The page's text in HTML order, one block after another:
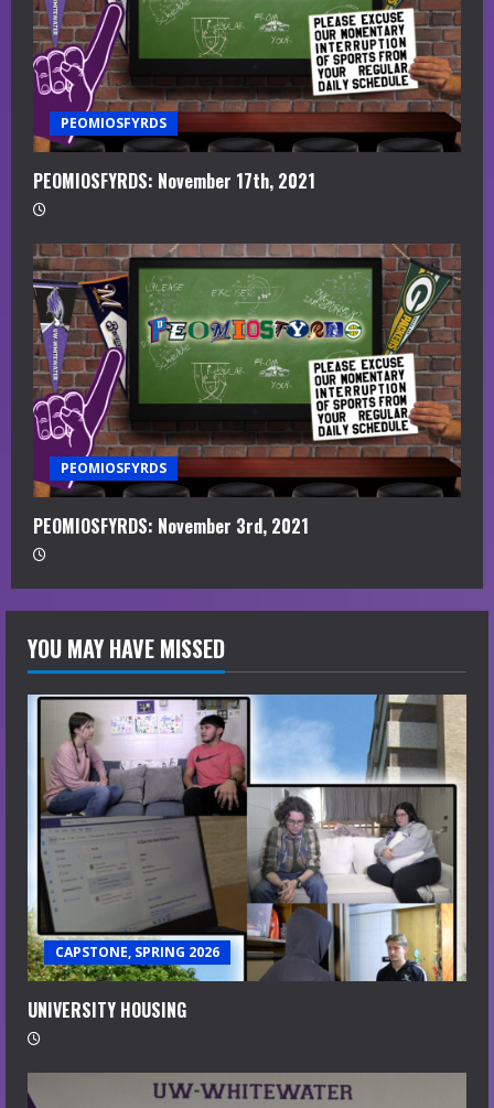
PEOMIOSFYRDS
PEOMIOSFYRDS: November 17th, 2021
PEOMIOSFYRDS
PEOMIOSFYRDS: November 3rd, 2021
YOU MAY HAVE MISSED
CAPSTONE, SPRING 2026
UNIVERSITY HOUSING